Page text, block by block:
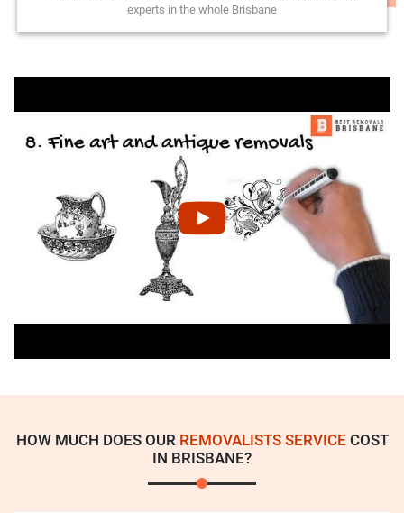
experts in the whole Brisbane
HOW MUCH DOES OUR REMOVALISTS SERVICECOST
IN BRISBANE?